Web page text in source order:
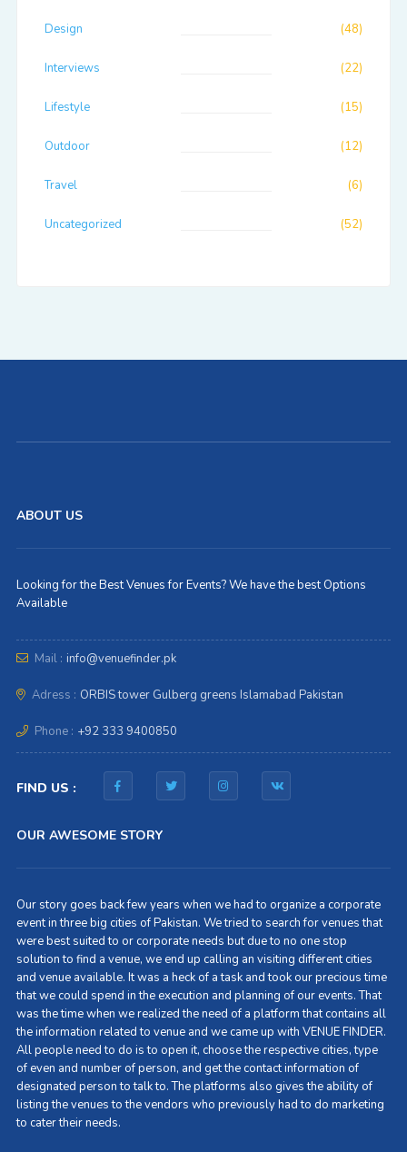
Design (48)
Interviews (22)
Lifestyle (15)
Outdoor (12)
Travel (6)
Uncategorized (52)
ABOUT US
Looking for the Best Venues for Events? We have the best Options
Available
Mail : info@venuefinder.pk
Adress : ORBIS tower Gulberg greens Islamabad Pakistan
Phone : +92 333 9400850
FIND US :
OUR AWESOME STORY
Our story goes back few years when we had to organize a corporate
event in three big cities of Pakistan. We tried to search for venues that
were best suited to or corporate needs but due to no one stop
solution to find a venue, we end up calling an visiting different cities
and venue available. It was a heck of a task and took our precious time
that we could spend in the execution and planning of our events. That
was the time when we realized the need of a platform that contains all
the information related to venue and we came up with VENUE FINDER.
All people need to do is to open it, choose the respective cities, type
of even and number of person, and get the contact information of
designated person to talk to. The platforms also gives the ability of
listing the venues to the vendors who previously had to do marketing
to cater their needs.